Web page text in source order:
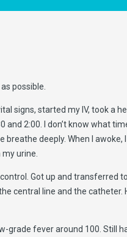
possible.
signs, started my IV, took a
2:00. I don’t know what
deeply. When I awoke,
urine.
Got up and transferred
central line and the catheter.
grade fever around 100. Still